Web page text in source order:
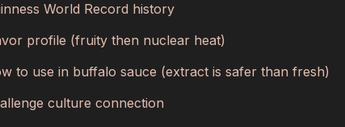
World Record history
profile (fruity then nuclear heat)
to use in buffalo sauce (extract is safer than fresh)
culture connection